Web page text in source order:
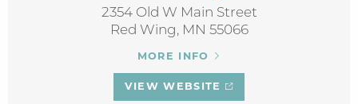
2354 Old W Main Street
Red Wing, MN 55066
MORE INFO
VIEW WEBSITE